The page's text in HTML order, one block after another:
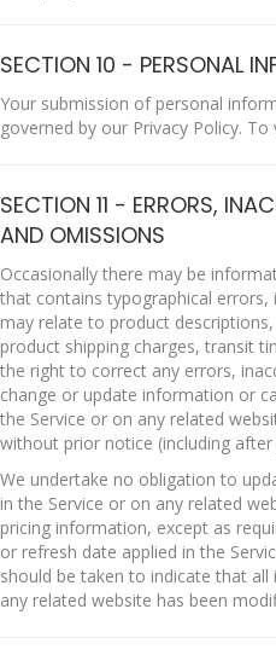
SECTION 10 - PERSONAL
Your submission of personal
governed by our Privacy Policy. To
SECTION 11 - ERRORS,
AND OMISSIONS
Occasionally there may be
that contains typographical
may relate to product
product shipping charges, transit
the right to correct any errors,
change or update information or
the Service or on any related
without prior notice (including
We undertake no obligation to
in the Service or on any related
pricing information, except as
or refresh date applied in the
should be taken to indicate that
any related website has been